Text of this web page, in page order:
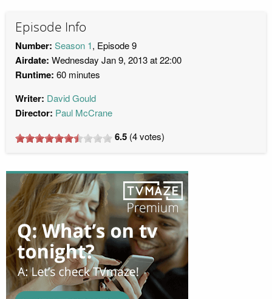
Episode Info
Number: Season 1, Episode 9
Airdate: Wednesday Jan 9, 2013 at 22:00
Runtime: 60 minutes
Writer: David Gould
Director: Paul McCrane
6.5 (4votes)